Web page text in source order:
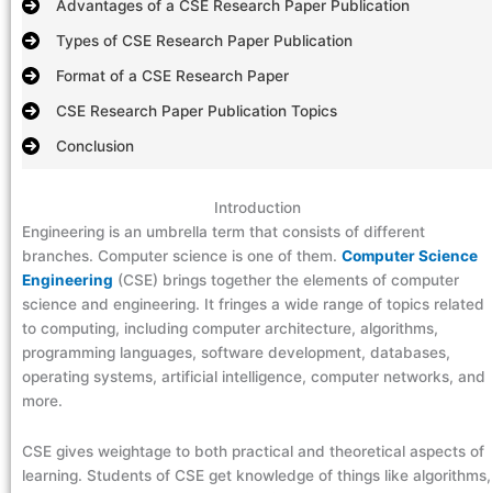
Advantages of a CSE Research Paper Publication
Types of CSE Research Paper Publication
Format of a CSE Research Paper
CSE Research Paper Publication Topics
Conclusion
Introduction
Engineering is an umbrella term that consists of different
branches. Computer science is one of them. Computer Science
Engineering (CSE) brings together the elements of computer
science and engineering. It fringes a wide range of topics related
to computing, including computer architecture, algorithms,
programming languages, software development, databases,
operating systems, artificial intelligence, computer networks, and
more.
CSE gives weightage to both practical and theoretical aspects of
learning. Students of CSE get knowledge of things like algorithms,